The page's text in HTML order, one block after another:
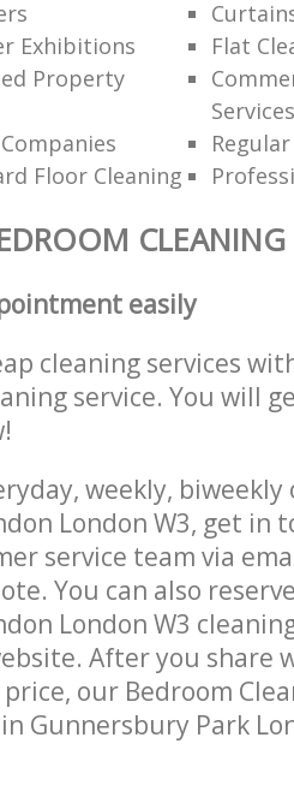
Exhibitions
Flat
Property
Services
Floor Cleaning
CLEANING
easily
cleaning services
service. You will
weekly,
London W3, get in
service team via
You can also
London W3
After you share
our Bedroom
Gunnersbury Park